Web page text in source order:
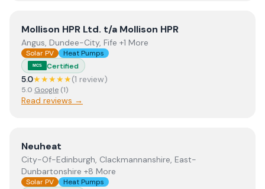
ViewMollison HPR Ltd. t/a Mollison HPR
Mollison HPR Ltd. t/a Mollison HPR
Angus, Dundee-City, Fife +1 More
Solar PV Heat Pumps
MCS Certified
5.0★★★★★(1 review)
5.0 Google (1)
Read reviews →
ViewNeuheat
Neuheat
City-Of-Edinburgh, Clackmannanshire, East-
Dunbartonshire +8 More
Solar PV Heat Pumps